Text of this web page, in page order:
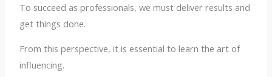
To succeed as professionals, we must deliver results and
get things done.
From this perspective, it is essential to learn the art of
influencing.